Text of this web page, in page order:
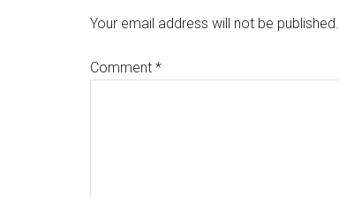
Your email address will not be published.
Comment *